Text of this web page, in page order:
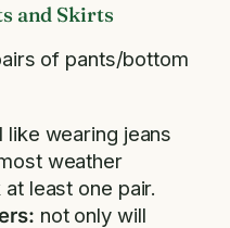
and Skirts
of pants/bottom
like wearing jeans
weather
least one pair.
not only will